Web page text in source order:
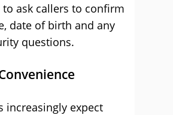
ask callers to confirm
date of birth and any
questions.
increasingly expect